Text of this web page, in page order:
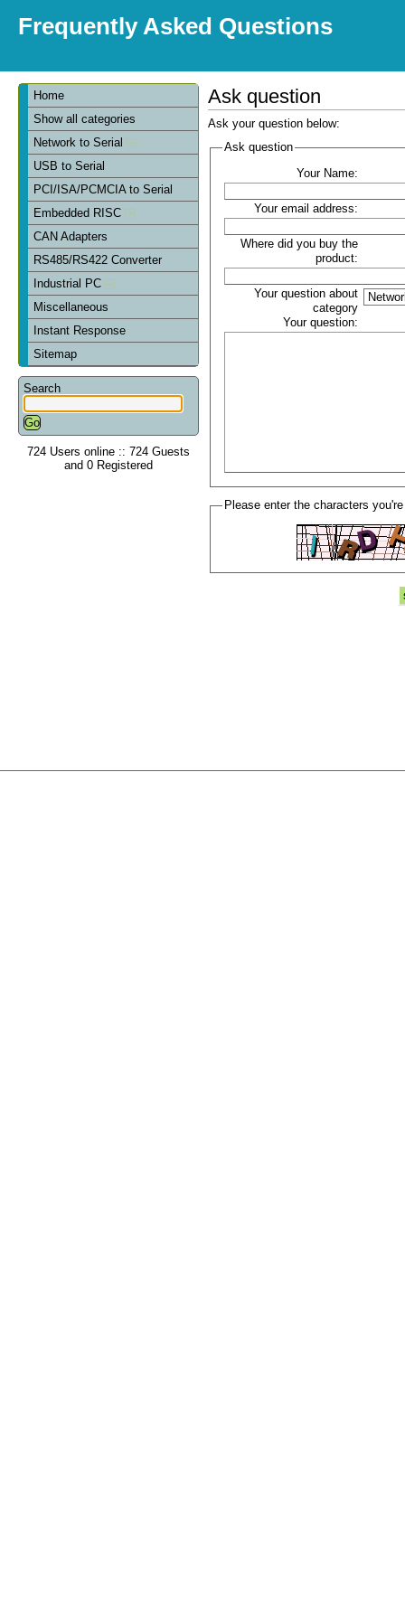
Frequently Asked Questions
Home
Show all categories
Network to Serial
USB to Serial
PCI/ISA/PCMCIA to Serial
Embedded RISC
CAN Adapters
RS485/RS422 Converter
Industrial PC
Miscellaneous
Instant Response
Sitemap
Search
724 Users online :: 724 Guests
and 0 Registered
Ask question
Ask your question below:
Ask question
Your Name:
Your email address:
Where did you buy the
product:
Your question about
category
Your question:
Please enter the characters